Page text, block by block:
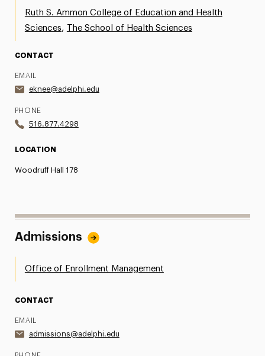
Ruth S. Ammon College of Education and Health
Sciences, The School of Health Sciences
CONTACT
EMAIL
eknee@adelphi.edu
PHONE
516.877.4298
LOCATION
Woodruff Hall 178
Admissions
Office of Enrollment Management
CONTACT
EMAIL
admissions@adelphi.edu